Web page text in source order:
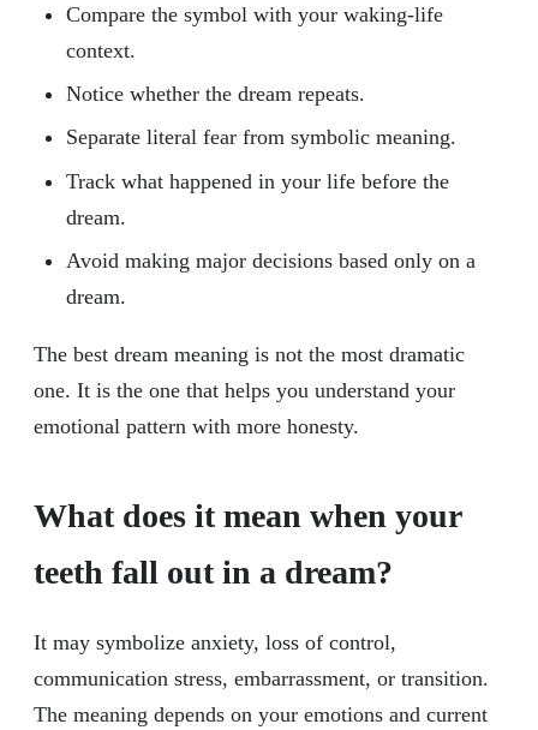
Compare the symbol with your waking-life
context.
Notice whether the dream repeats.
Separate literal fear from symbolic meaning.
Track what happened in your life before the
dream.
Avoid making major decisions based only on a
dream.
The best dream meaning is not the most dramatic
one. It is the one that helps you understand your
emotional pattern with more honesty.
What does it mean when your
teeth fall out in a dream?
It may symbolize anxiety, loss of control,
communication stress, embarrassment, or transition.
The meaning depends on your emotions and current